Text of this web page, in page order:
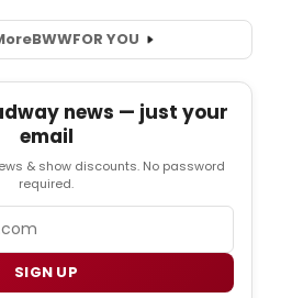
BWWFOR YOU
news — just your
email
& show discounts. No password
required.
SIGN UP